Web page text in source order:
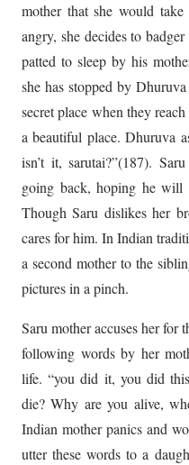
mother that she would
angry, she decides to
patted to sleep by his
she has stopped by
secret place when they
a beautiful place. Dhuruva
isn’t it, sarutai?”(187).
going back, hoping he will
Though Saru dislikes her
cares for him. In Indian
a second mother to the
pictures in a pinch.
Saru mother accuses her for
following words by her
life. “you did it, you did
die? Why are you alive,
Indian mother panics and
utter these words to a